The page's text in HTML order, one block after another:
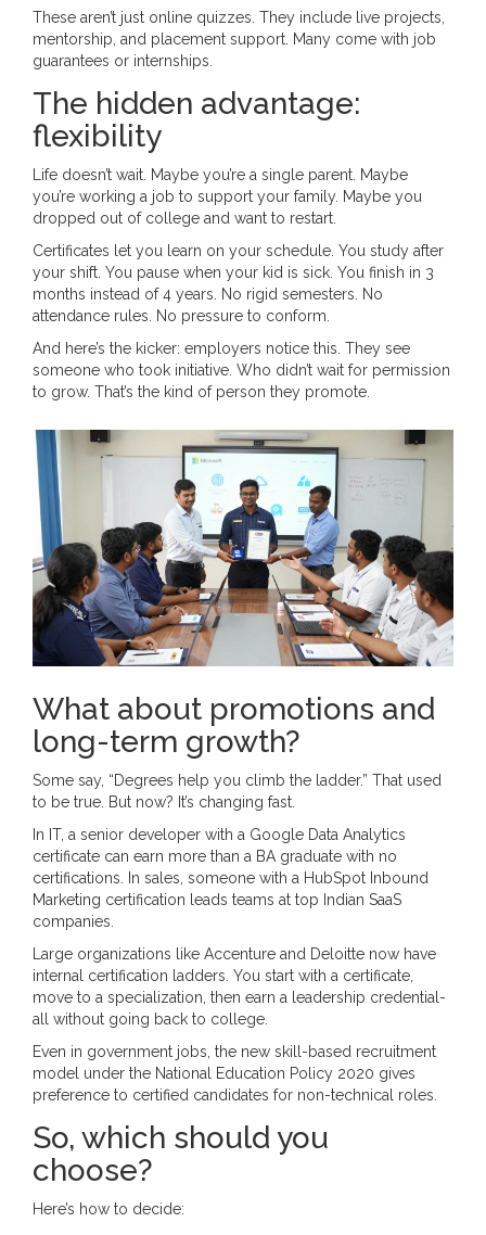
These aren’t just online quizzes. They include live projects,
mentorship, and placement support. Many come with job
guarantees or internships.
The hidden advantage:
flexibility
Life doesn’t wait. Maybe you’re a single parent. Maybe
you’re working a job to support your family. Maybe you
dropped out of college and want to restart.
Certificates let you learn on your schedule. You study after
your shift. You pause when your kid is sick. You finish in 3
months instead of 4 years. No rigid semesters. No
attendance rules. No pressure to conform.
And here’s the kicker: employers notice this. They see
someone who took initiative. Who didn’t wait for permission
to grow. That’s the kind of person they promote.
What about promotions and
long-term growth?
Some say, “Degrees help you climb the ladder.” That used
to be true. But now? It’s changing fast.
In IT, a senior developer with a Google Data Analytics
certificate can earn more than a BA graduate with no
certifications. In sales, someone with a HubSpot Inbound
Marketing certification leads teams at top Indian SaaS
companies.
Large organizations like Accenture and Deloitte now have
internal certification ladders. You start with a certificate,
move to a specialization, then earn a leadership credential-
all without going back to college.
Even in government jobs, the new skill-based recruitment
model under the National Education Policy 2020 gives
preference to certified candidates for non-technical roles.
So, which should you
choose?
Here’s how to decide: